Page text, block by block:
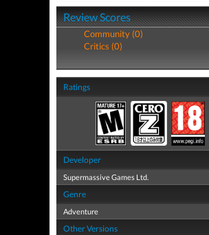
Review Scores
Community (0)
Critics (0)
Ratings
Developer
Supermassive Games Ltd.
Genre
Adventure
Other Versions